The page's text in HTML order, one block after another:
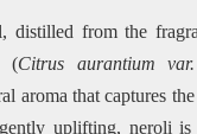
distilled from the
(Citrus aurantium
aroma that captures
uplifting, neroli